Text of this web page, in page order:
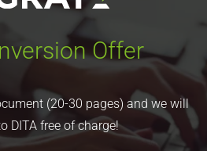
Offer
(20-30 pages) and we will
DITA free of charge!